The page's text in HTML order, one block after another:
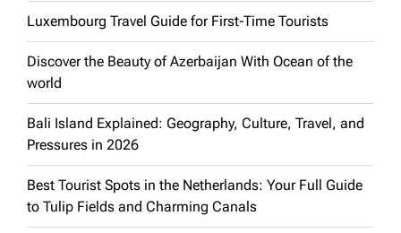
Luxembourg Travel Guide for First-Time Tourists
Discover the Beauty of Azerbaijan With Ocean of the
world
Bali Island Explained: Geography, Culture, Travel, and
Pressures in 2026
Best Tourist Spots in the Netherlands: Your Full Guide
to Tulip Fields and Charming Canals